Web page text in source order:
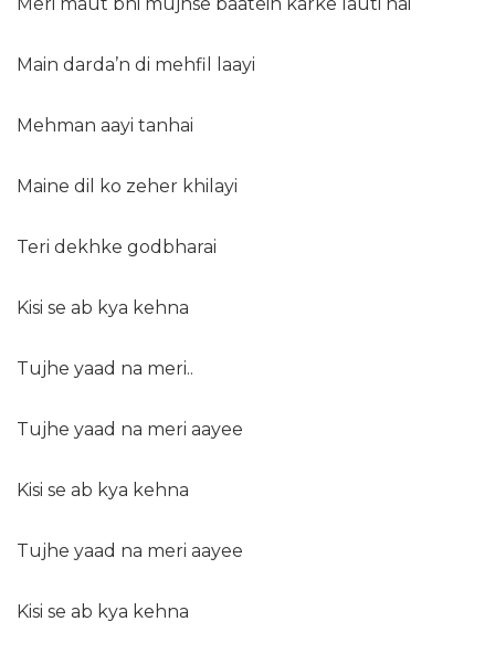
Main darda’n di mehfil laayi
Mehman aayi tanhai
Maine dil ko zeher khilayi
Teri dekhke godbharai
Kisi se ab kya kehna
Tujhe yaad na meri..
Tujhe yaad na meri aayee
Kisi se ab kya kehna
Tujhe yaad na meri aayee
Kisi se ab kya kehna